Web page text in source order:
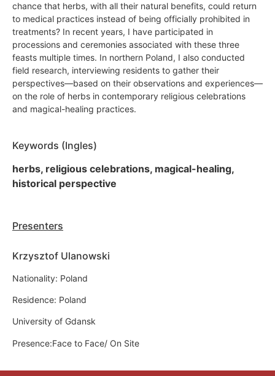
chance that herbs, with all their natural benefits, could return
to medical practices instead of being officially prohibited in
treatments? In recent years, I have participated in
processions and ceremonies associated with these three
feasts multiple times. In northern Poland, I also conducted
field research, interviewing residents to gather their
perspectives—based on their observations and experiences—
on the role of herbs in contemporary religious celebrations
and magical-healing practices.
Keywords (Ingles)
herbs, religious celebrations, magical-healing,
historical perspective
Presenters
Krzysztof Ulanowski
Nationality: Poland
Residence: Poland
University of Gdansk
Presence:Face to Face/ On Site